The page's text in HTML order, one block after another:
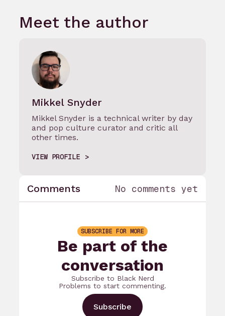
Meet the author
Mikkel Snyder
Mikkel Snyder is a technical writer by day
and pop culture curator and critic all
other times.
VIEW PROFILE
Comments No comments yet
SUBSCRIBE FOR MORE
Be part of the
conversation
Subscribe to Black Nerd
Problems to start commenting.
Subscribe